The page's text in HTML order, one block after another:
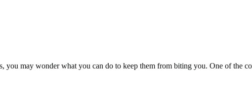
you may wonder what you can do to keep them from biting you. One of the